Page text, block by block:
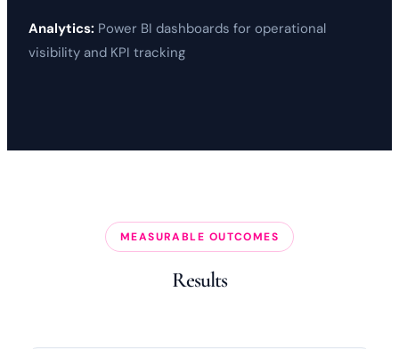
Analytics: Power BI dashboards for operational
visibility and KPI tracking
MEASURABLE OUTCOMES
Results